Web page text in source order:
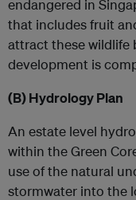
endangered in
that includes fruit
attract these wildlife
development is
(B)Hydrology Plan
An estate level
within the Green
use of the natural
stormwater into the